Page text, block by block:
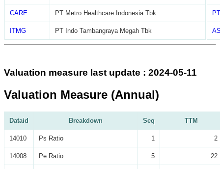
CARE PT Metro Healthcare Indonesia Tbk
ITMG PT Indo Tambangraya Megah Tbk
Valuation measure last update : 2024-05-11
Valuation Measure (Annual)
Dataid Breakdown Seq TTM
14010 Ps Ratio 1 2
14008 Pe Ratio 5 22